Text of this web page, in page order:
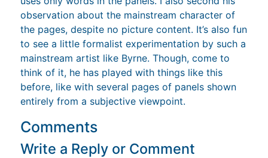
observation about the mainstream character of
the pages, despite no picture content. It’s also fun
to see a little formalist experimentation by such a
mainstream artist like Byrne. Though, come to
think of it, he has played with things like this
before, like with several pages of panels shown
entirely from a subjective viewpoint.
Comments
Write a Reply or Comment